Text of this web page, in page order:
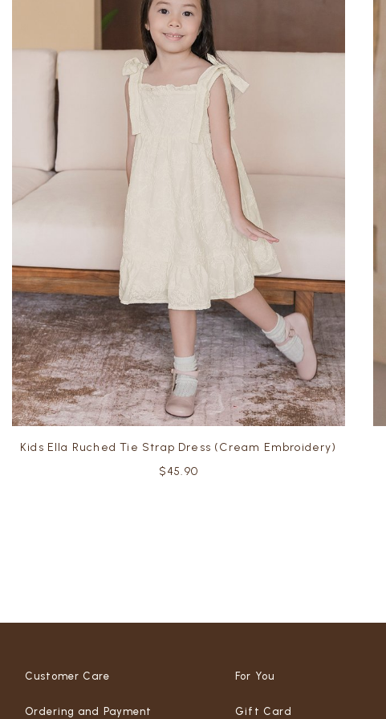
Kids Ella Ruched Tie Strap Dress (Cream Embroidery)
$45.90
Customer Care
Ordering and Payment
For You
Gift Card